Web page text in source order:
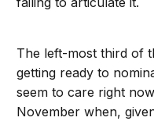
The left-most third of
getting ready to
seem to care right
November when,